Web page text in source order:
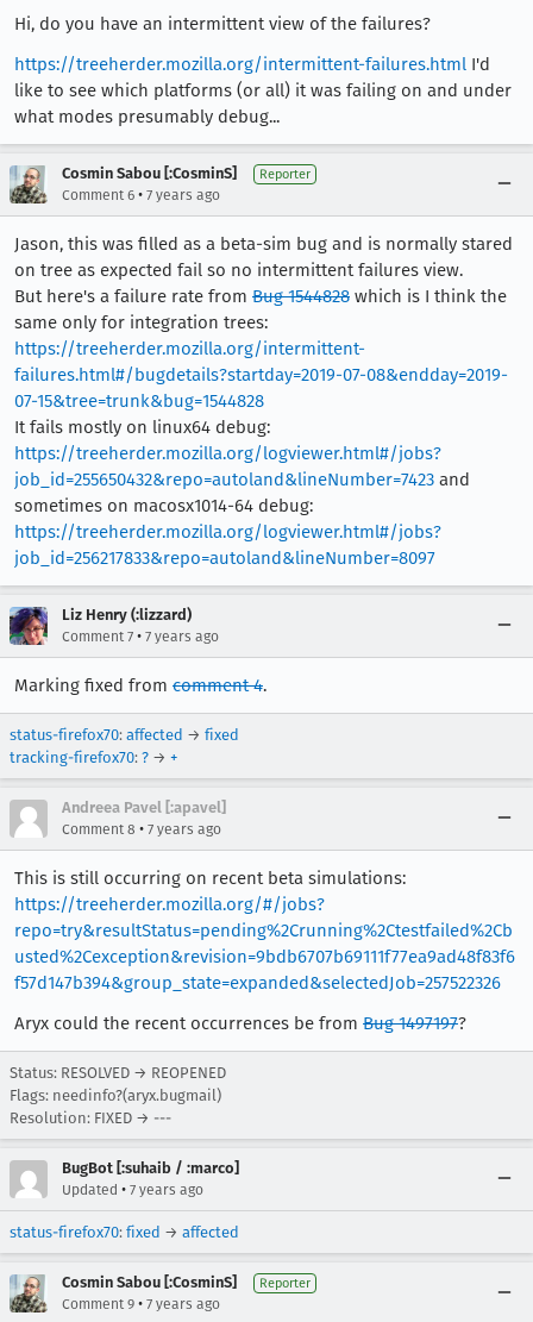
Hi, do you have an intermittent view of the failures?
https://treeherder.mozilla.org/intermittent-failures.html I'd
like to see which platforms (or all) it was failing on and under
what modes presumably debug...
Cosmin Sabou [:CosminS] Reporter
Comment 6 • 7 years ago
Jason, this was filled as a beta-sim bug and is normally stared
on tree as expected fail so no intermittent failures view.
But here's a failure rate from Bug 1544828 which is I think the
same only for integration trees:
https://treeherder.mozilla.org/intermittent-
failures.html#/bugdetails?startday=2019-07-08&endday=2019-
07-15&tree=trunk&bug=1544828
It fails mostly on linux64 debug:
https://treeherder.mozilla.org/logviewer.html#/jobs?
job_id=255650432&repo=autoland&lineNumber=7423 and
sometimes on macosx1014-64 debug:
https://treeherder.mozilla.org/logviewer.html#/jobs?
job_id=256217833&repo=autoland&lineNumber=8097
Liz Henry (:lizzard)
Comment 7 • 7 years ago
Marking fixed from comment 4.
status-firefox70: affected → fixed
tracking-firefox70: ? → +
Andreea Pavel [:apavel]
Comment 8 • 7 years ago
This is still occurring on recent beta simulations:
https://treeherder.mozilla.org/#/jobs?
repo=try&resultStatus=pending%2Crunning%2Ctestfailed%2Cb
usted%2Cexception&revision=9bdb6707b69111f77ea9ad48f83f6
f57d147b394&group_state=expanded&selectedJob=257522326
Aryx could the recent occurrences be from Bug 1497197?
Status: RESOLVED → REOPENED
Flags: needinfo?(aryx.bugmail)
Resolution: FIXED → ---
BugBot [:suhaib / :marco]
Updated • 7 years ago
status-firefox70: fixed → affected
Cosmin Sabou [:CosminS] Reporter
Comment 9 • 7 years ago